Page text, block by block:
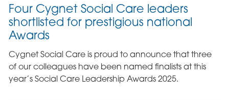
Four Cygnet Social Care leaders
shortlisted for prestigious national
Awards
Cygnet Social Care is proud to announce that three
of our colleagues have been named finalists at this
year’s Social Care Leadership Awards 2025.